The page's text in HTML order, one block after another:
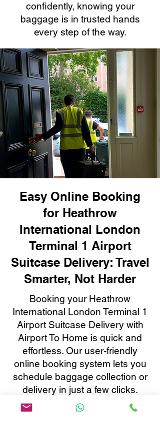
confidently, knowing your
baggage is in trusted hands
every step of the way.
Easy Online Booking
for Heathrow
International London
Terminal 1 Airport
Suitcase Delivery: Travel
Smarter, Not Harder
Booking your Heathrow
International London Terminal 1
Airport Suitcase Delivery with
Airport To Home is quick and
effortless. Our user-friendly
online booking system lets you
schedule baggage collection or
delivery in just a few clicks.
Enjoy real-time tracking, instant
confirmations, and 24/7